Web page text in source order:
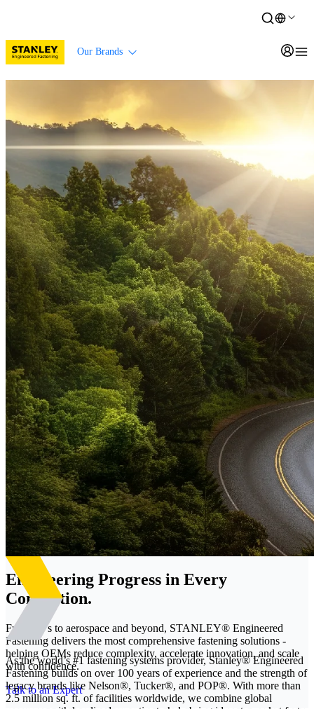
Our Brands
Engineering Progress in Every
Connection.
From EVs to aerospace and beyond, STANLEY® Engineered
Fastening delivers the most comprehensive fastening solutions -
helping OEMs reduce complexity, accelerate innovation, and scale
with confidence.
Talk to an Expert
As the world’s #1 fastening systems provider, Stanley® Engineered
Fastening builds on over 100 years of experience and the strength of
legacy brands like Nelson®, Tucker®, and POP®. With more than
2.5 million sq. ft. of facilities worldwide, we combine global